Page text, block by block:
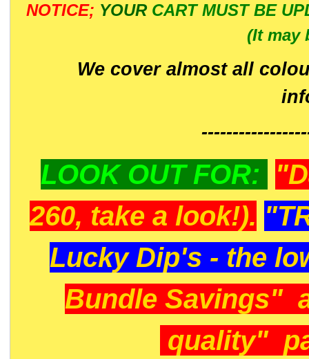
NOTICE; YOUR CART MUST BE
(It may
We cover almost all
LOOK OUT FOR:
260, take a look!).
Lucky Dip's - the
Bundle Savings"
quality"